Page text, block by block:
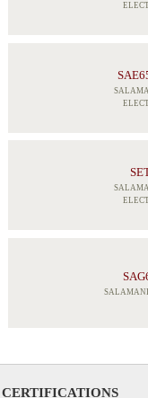
CERTIFICATIONS